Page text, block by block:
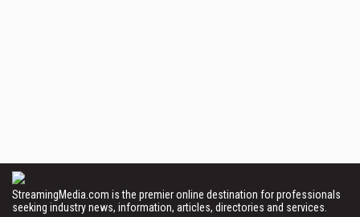
StreamingMedia.com is the premier online destination for professionals
seeking industry news, information, articles, directories and services.